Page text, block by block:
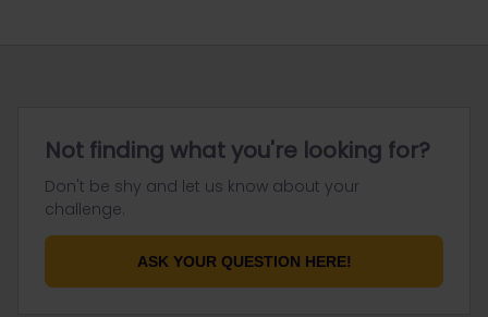
Not finding what you're looking for?
Don't be shy and let us know about your
challenge.
ASK YOUR QUESTION HERE!